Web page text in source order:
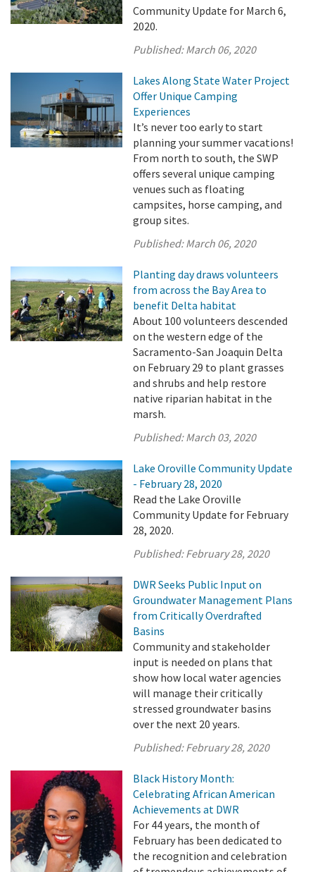
Community Update for March 6,
2020.
Published:March 06, 2020
Lakes Along State Water Project
Offer Unique Camping
Experiences
It’s never too early to start
planning your summer vacations!
From north to south, the SWP
offers several unique camping
venues such as floating
campsites, horse camping, and
group sites.
Published:March 06, 2020
Planting day draws volunteers
from across the Bay Area to
benefit Delta habitat
About 100 volunteers descended
on the western edge of the
Sacramento-San Joaquin Delta
on February 29 to plant grasses
and shrubs and help restore
native riparian habitat in the
marsh.
Published:March 03, 2020
Lake Oroville Community Update
- February 28, 2020
Read the Lake Oroville
Community Update for February
28, 2020.
Published:February 28, 2020
DWR Seeks Public Input on
Groundwater Management Plans
from Critically Overdrafted
Basins
Community and stakeholder
input is needed on plans that
show how local water agencies
will manage their critically
stressed groundwater basins
over the next 20 years.
Published:February 28, 2020
Black History Month:
Celebrating African American
Achievements at DWR
For 44 years, the month of
February has been dedicated to
the recognition and celebration